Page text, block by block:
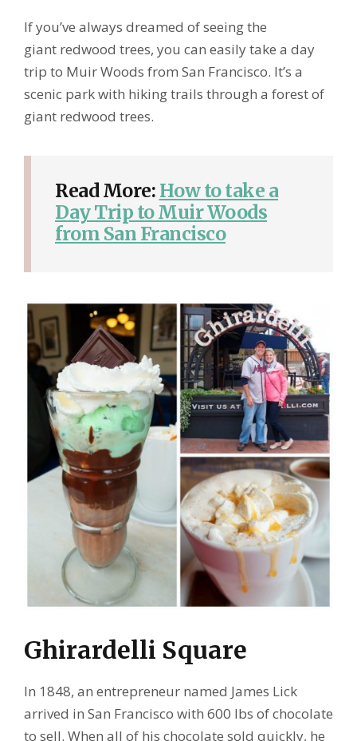
If you’ve always dreamed of seeing the
giant redwood trees, you can easily take a day
trip to Muir Woods from San Francisco. It’s a
scenic park with hiking trails through a forest of
giant redwood trees.
Read More: How to take a
Day Trip to Muir Woods
from San Francisco
Ghirardelli Square
In 1848, an entrepreneur named James Lick
arrived in San Francisco with 600 lbs of chocolate
to sell. When all of his chocolate sold quickly, he